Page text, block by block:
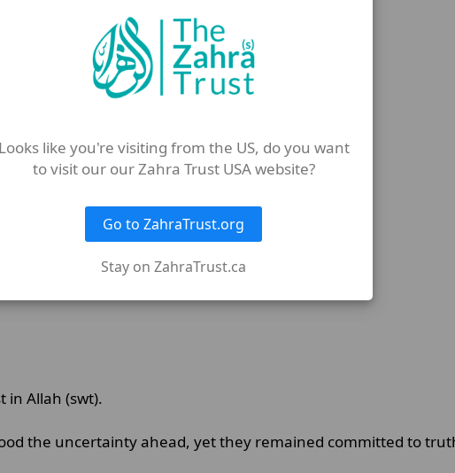
to answer the call.
in Allah (swt).
the uncertainty ahead, yet they remained committed to
Looks like you're visiting from the US, do you want
to visit our our Zahra Trust USA website?
Go to ZahraTrust.org
Stay on ZahraTrust.ca